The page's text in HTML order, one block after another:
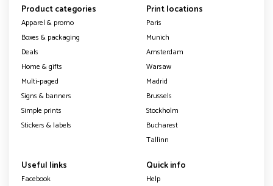
Product categories
Apparel & promo
Boxes & packaging
Deals
Home & gifts
Multi-paged
Signs & banners
Simple prints
Stickers & labels
Print locations
Paris
Munich
Amsterdam
Warsaw
Madrid
Brussels
Stockholm
Bucharest
Tallinn
Useful links
Facebook
Quick info
Help